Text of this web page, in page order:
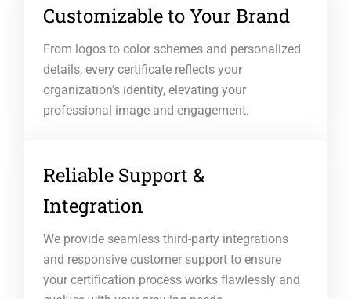
Customizable to Your Brand
From logos to color schemes and personalized
details, every certificate reflects your
organization’s identity, elevating your
professional image and engagement.
Reliable Support &
Integration
We provide seamless third-party integrations
and responsive customer support to ensure
your certification process works flawlessly and